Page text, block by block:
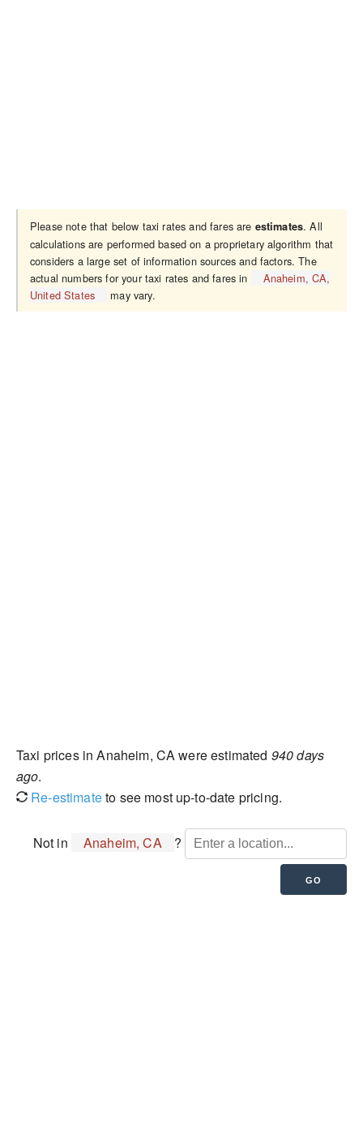
Please note that below taxi rates and fares are estimates. All
calculations are performed based on a proprietary algorithm that
considers a large set of information sources and factors. The
actual numbers for your taxi rates and fares in
Anaheim, CA,
United States
may vary.
Taxi prices in Anaheim, CA were estimated 940 days
ago.
Re-estimateto see most up-to-date pricing.
Not in Anaheim, CA ?